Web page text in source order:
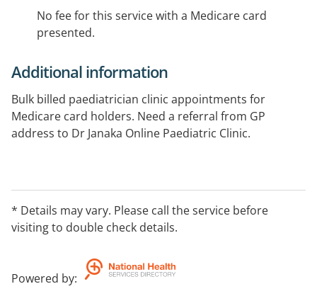
No fee for this service with a Medicare card
presented.
Additional information
Bulk billed paediatrician clinic appointments for
Medicare card holders. Need a referral from GP
address to Dr Janaka Online Paediatric Clinic.
* Details may vary. Please call the service before
visiting to double check details.
Powered by: